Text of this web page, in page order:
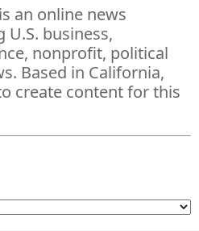
an online news
business,
nonprofit, political
Based in California,
create content for this